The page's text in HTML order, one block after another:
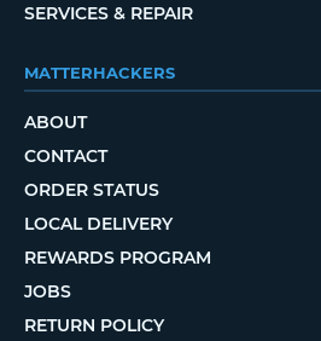
SERVICES & REPAIR
MATTERHACKERS
ABOUT
CONTACT
ORDER STATUS
LOCAL DELIVERY
REWARDS PROGRAM
JOBS
RETURN POLICY